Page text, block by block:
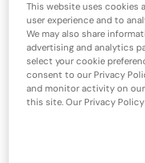
This website uses cookies
user experience and to
We may also share
advertising and analytics
select your cookie
consent to our Privacy
and monitor activity on
this site. Our Privacy